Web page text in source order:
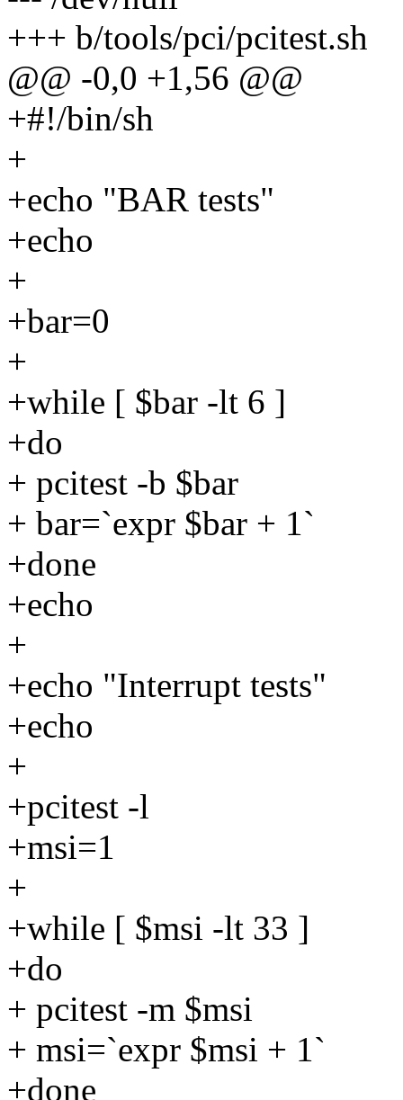
+++ b/tools/pci/pcitest.sh
@@ -0,0 +1,56 @@
+#!/bin/sh
+
+echo "BAR tests"
+echo
+
+bar=0
+
+while [ $bar -lt 6 ]
+do
+ pcitest -b $bar
+ bar=`expr $bar + 1`
+done
+echo
+
+echo "Interrupt tests"
+echo
+
+pcitest -l
+msi=1
+
+while [ $msi -lt 33 ]
+do
+ pcitest -m $msi
+ msi=`expr $msi + 1`
+done